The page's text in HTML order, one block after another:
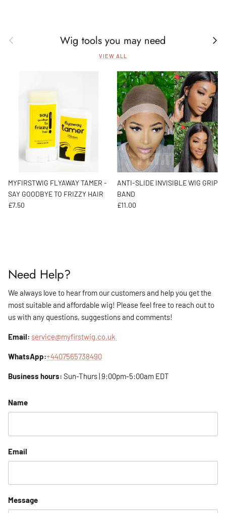
Previous Wig tools you may need Next
VIEW ALL
MYFIRSTWIG FLYAWAY TAMER -
SAY GOODBYE TO FRIZZY HAIR
Regular price
£7.50
ANTI-SLIDE INVISIBLE WIG GRIP
BAND
Regular price
£11.00
Need Help?
We always love to hear from our customers and help you get the
most suitable and affordable wig! Please feel free to reach out to
us with any questions, suggestions and comments!
Email: service@myfirstwig.co.uk
WhatsApp:+4407565738490
Business hours: Sun-Thurs | 9:00pm-5:00am EDT
Name
Email
Message